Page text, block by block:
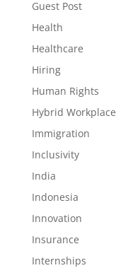
Guest Post
Health
Healthcare
Hiring
Human Rights
Hybrid Workplace
Immigration
Inclusivity
India
Indonesia
Innovation
Insurance
Internships